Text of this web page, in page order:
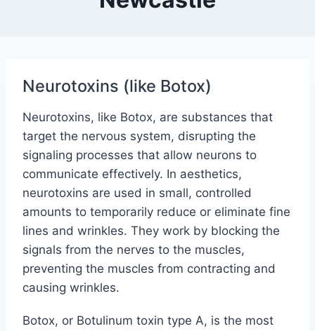
Neurotoxins (like Botox)
Neurotoxins, like Botox, are substances that
target the nervous system, disrupting the
signaling processes that allow neurons to
communicate effectively. In aesthetics,
neurotoxins are used in small, controlled
amounts to temporarily reduce or eliminate fine
lines and wrinkles. They work by blocking the
signals from the nerves to the muscles,
preventing the muscles from contracting and
causing wrinkles.
Botox, or Botulinum toxin type A, is the most